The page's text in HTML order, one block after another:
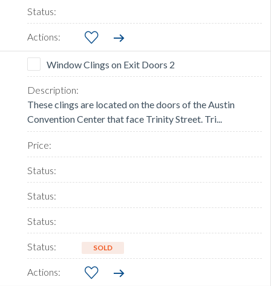
Window Clings on Exit Doors 2
These clings are located on the doors of the Austin
Convention Center that face Trinity Street. Tri...
SOLD